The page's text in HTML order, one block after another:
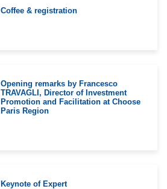
Coffee & registration
Opening remarks by Francesco
TRAVAGLI, Director of Investment
Promotion and Facilitation at Choose
Paris Region
Keynote of Expert